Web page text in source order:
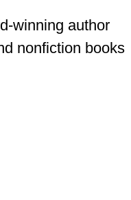
winning author
nonfiction books